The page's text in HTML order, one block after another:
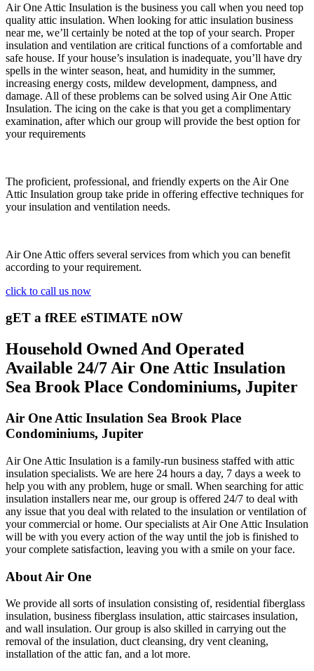
Air One Attic Insulation is the business you call when you need top
quality attic insulation. When looking for attic insulation business
near me, we’ll certainly be noted at the top of your search. Proper
insulation and ventilation are critical functions of a comfortable and
safe house. If your house’s insulation is inadequate, you’ll have dry
spells in the winter season, heat, and humidity in the summer,
increasing energy costs, mildew development, dampness, and
damage. All of these problems can be solved using Air One Attic
Insulation. The icing on the cake is that you get a complimentary
examination, after which our group will provide the best option for
your requirements
The proficient, professional, and friendly experts on the Air One
Attic Insulation group take pride in offering effective techniques for
your insulation and ventilation needs.
Air One Attic offers several services from which you can benefit
according to your requirement.
click to call us now
gET a fREE eSTIMATE nOW
Household Owned And Operated
Available 24/7 Air One Attic Insulation
Sea Brook Place Condominiums, Jupiter
Air One Attic Insulation Sea Brook Place
Condominiums, Jupiter
Air One Attic Insulation is a family-run business staffed with attic
insulation specialists. We are here 24 hours a day, 7 days a week to
help you with any problem, huge or small. When searching for attic
insulation installers near me, our group is offered 24/7 to deal with
any issue that you deal with related to the insulation or ventilation of
your commercial or home. Our specialists at Air One Attic Insulation
will be with you every action of the way until the job is finished to
your complete satisfaction, leaving you with a smile on your face.
About Air One
We provide all sorts of insulation consisting of, residential fiberglass
insulation, business fiberglass insulation, attic staircases insulation,
and wall insulation. Our group is also skilled in carrying out the
removal of the insulation, duct cleansing, dry vent cleaning,
installation of the attic fan, and a lot more.